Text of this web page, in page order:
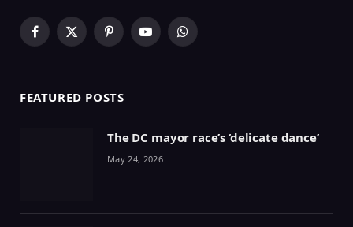
Facebook
X
PinterestYouTubeWhatsApp
FEATURED POSTS
The DC mayor race’s ‘delicate dance’
May 24, 2026